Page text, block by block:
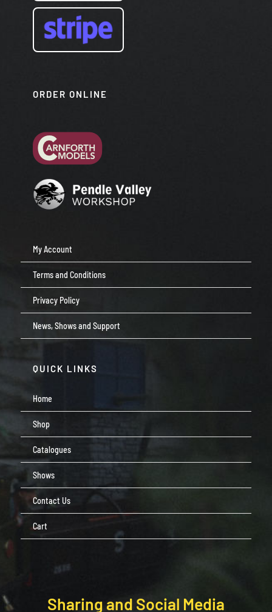
ORDER ONLINE
My Account
Terms and Conditions
Privacy Policy
News, Shows and Support
QUICK LINKS
Home
Shop
Catalogues
Shows
Contact Us
Cart
Sharing and Social Media